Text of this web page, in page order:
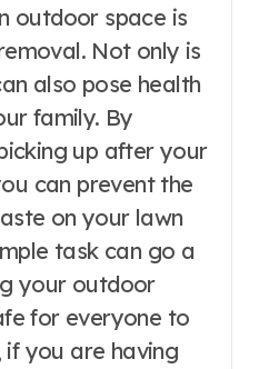
outdoor space is
Not only is
also pose health
family. By
up after your
can prevent the
on your lawn
task can go a
your outdoor
for everyone to
if you are having